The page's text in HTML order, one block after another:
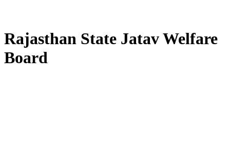
Rajasthan State Jatav Welfare
Board